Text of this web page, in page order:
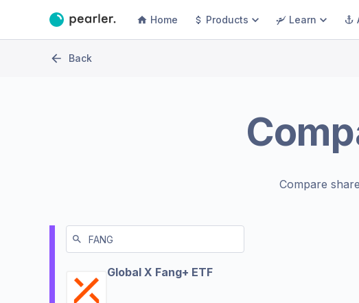
Home Products Learn
Back
Compare
Global X Fang+ ETF